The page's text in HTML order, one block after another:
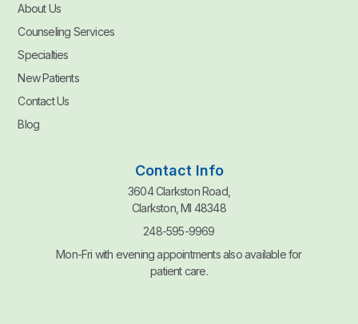
About Us
Counseling Services
Specialties
New Patients
Contact Us
Blog
Contact Info
3604 Clarkston Road,
Clarkston, MI 48348
248-595-9969
Mon-Fri with evening appointments also available for
patient care.